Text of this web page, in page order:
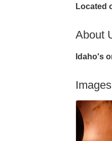
Located
About
Idaho's
Images